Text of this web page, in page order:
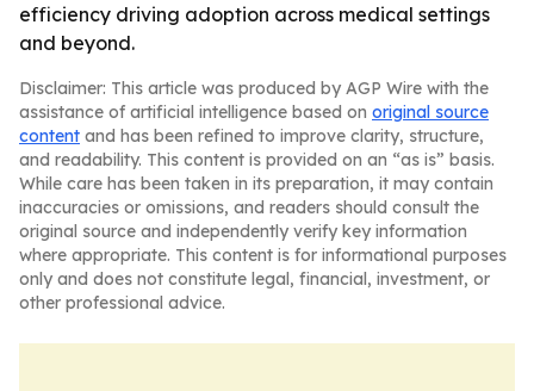
efficiency driving adoption across medical settings
and beyond.
Disclaimer: This article was produced by AGP Wire with the
assistance of artificial intelligence based on original source
content and has been refined to improve clarity, structure,
and readability. This content is provided on an “as is” basis.
While care has been taken in its preparation, it may contain
inaccuracies or omissions, and readers should consult the
original source and independently verify key information
where appropriate. This content is for informational purposes
only and does not constitute legal, financial, investment, or
other professional advice.